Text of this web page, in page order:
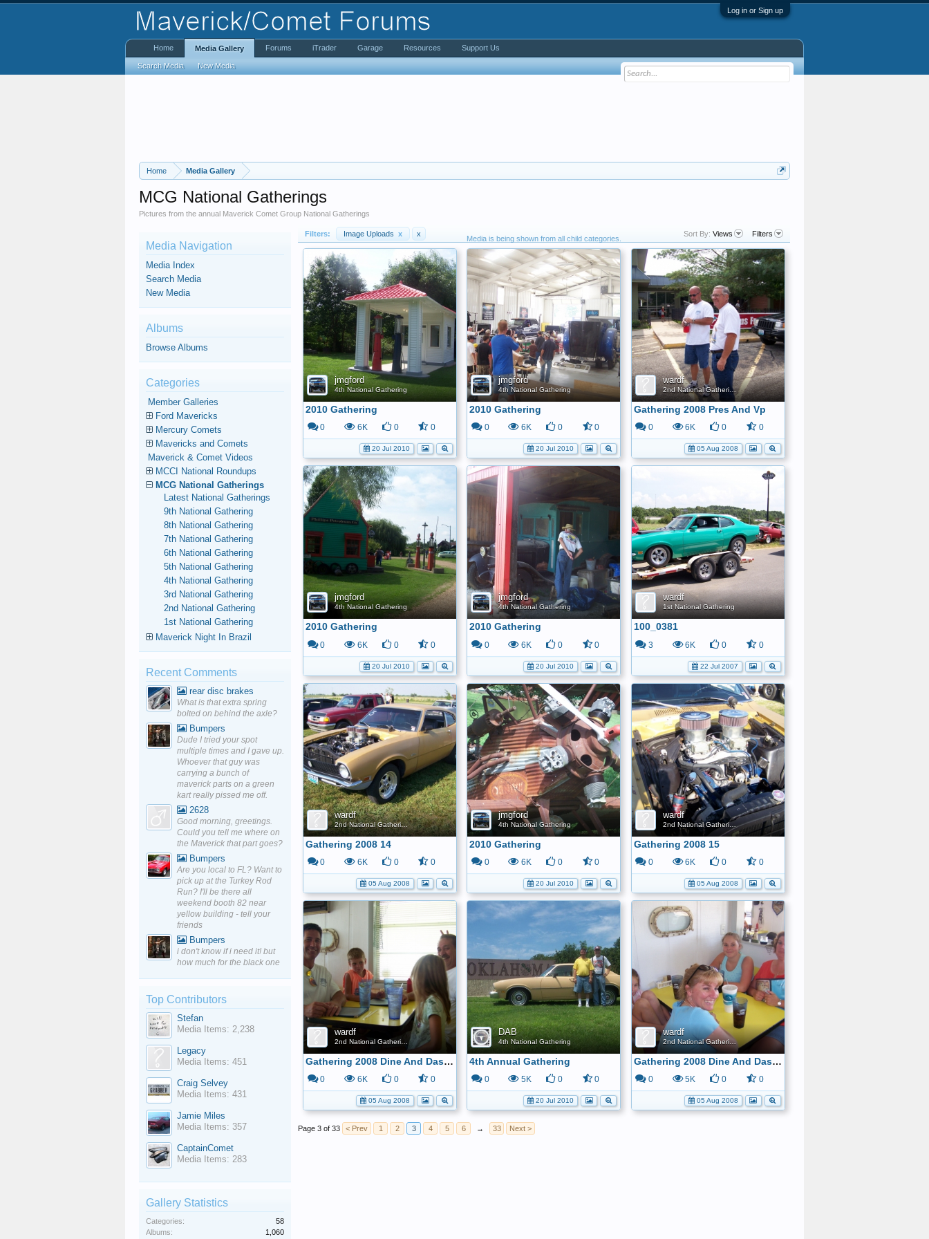
Log in or Sign up
Home Media Gallery
MCG National Gatherings
Pictures from the annual Maverick Comet Group National Gatherings
Filters: Image Uploads x x Sort By: Views Filters
Media is being shown from all child categories.
jmgford
4th National Gathering
2010 Gathering
0 6K 0 0
20 Jul 2010
jmgford
4th National Gathering
2010 Gathering
0 6K 0 0
20 Jul 2010
wardf
2nd National Gathering
Gathering 2008 Pres And Vp
0 6K 0 0
05 Aug 2008
jmgford
4th National Gathering
2010 Gathering
0 6K 0 0
20 Jul 2010
jmgford
4th National Gathering
2010 Gathering
0 6K 0 0
20 Jul 2010
wardf
1st National Gathering
100_0381
3 6K 0 0
22 Jul 2007
wardf
2nd National Gathering
Gathering 2008 14
0 6K 0 0
05 Aug 2008
jmgford
4th National Gathering
2010 Gathering
0 6K 0 0
20 Jul 2010
wardf
2nd National Gathering
Gathering 2008 15
0 6K 0 0
05 Aug 2008
wardf
Gathering 2008 Dine And Dash Gang 4
0 6K 0 0
05 Aug 2008
DAB
4th National Gathering
4th Annual Gathering
0 5K 0 0
20 Jul 2010
wardf
2nd National Gathering
Gathering 2008 Dine And Dash Gang 3
0 5K 0 0
05 Aug 2008
Page 3 of 33 < Prev 1 2 3 4 5 6 → 33 Next >
Media Navigation
Media Index
Search Media
New Media
Albums
Browse Albums
Categories
Member Galleries
Ford Mavericks
Mercury Comets
Mavericks and Comets
Maverick & Comet Videos
MCCI National Roundups
MCG National Gatherings
Latest National Gatherings
9th National Gathering
8th National Gathering
7th National Gathering
6th National Gathering
5th National Gathering
4th National Gathering
3rd National Gathering
2nd National Gathering
1st National Gathering
Maverick Night In Brazil
Recent Comments
rear disc brakes
What is that extra spring
bolted on behind the axle?
Bumpers
Dude I tried your spot
multiple times and I gave up.
Whoever that guy was
carrying a bunch of
maverick parts on a green
kart really pissed me off.
2628
Good morning, greetings.
Could you tell me where on
the Maverick that part goes?
Bumpers
Are you local to FL? Want to
pick up at the Turkey Rod
Run? I'll be there all
weekend booth 82 near
yellow building - tell your
friends
Bumpers
i don't know if i need it! but
how much for the black one
Top Contributors
Stefan
Media Items: 2,238
Legacy
Media Items: 451
Craig Selvey
Media Items: 431
Jamie Miles
Media Items: 357
CaptainComet
Media Items: 283
Gallery Statistics
Categories:
58
Albums:
1,060
Home Media Gallery
Search Media New Media
Forums iTrader Garage Resources Support Us